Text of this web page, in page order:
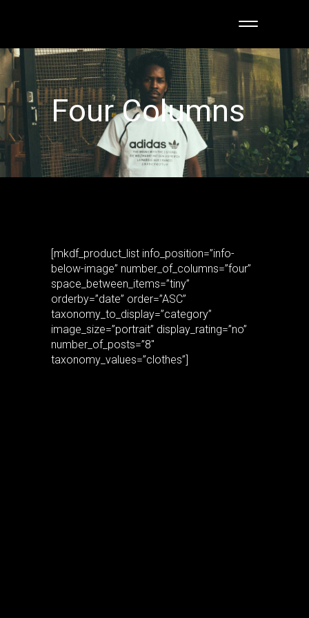
Four Columns
[mkdf_product_list info_position=”info-
below-image” number_of_columns=”four”
space_between_items=”tiny”
orderby=”date” order=”ASC”
taxonomy_to_display=”category”
image_size=”portrait” display_rating=”no”
number_of_posts=”8″
taxonomy_values=”clothes”]